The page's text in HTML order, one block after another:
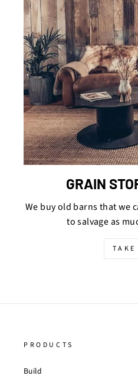
GRAIN
We buy old barns that we
to salvage as
PRODUCTS
Build